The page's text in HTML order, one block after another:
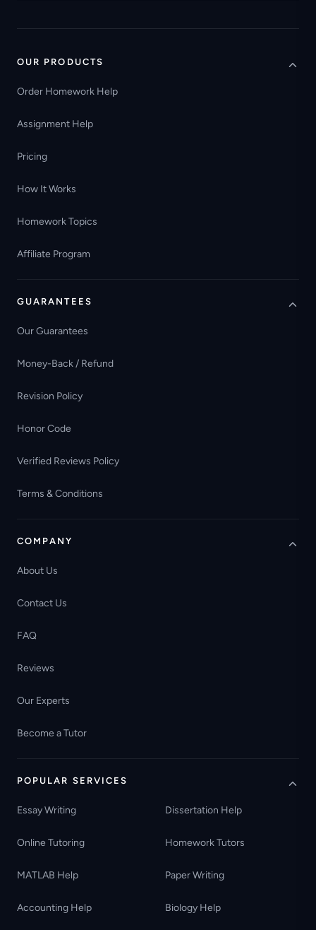
OUR PRODUCTS
Order Homework Help
Assignment Help
Pricing
How It Works
Homework Topics
Affiliate Program
GUARANTEES
Our Guarantees
Money-Back / Refund
Revision Policy
Honor Code
Verified Reviews Policy
Terms & Conditions
COMPANY
About Us
Contact Us
FAQ
Reviews
Our Experts
Become a Tutor
POPULAR SERVICES
Essay Writing Dissertation Help
Online Tutoring Homework Tutors
MATLAB Help Paper Writing
Accounting Help Biology Help